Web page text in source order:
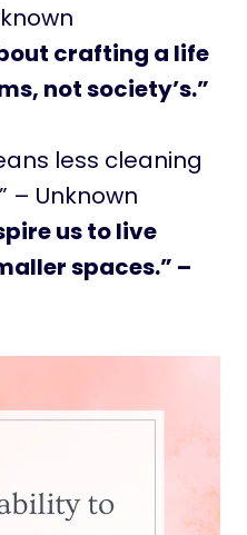
crafting a life
not society’s.”
less cleaning
– Unknown
us to live
spaces.” –